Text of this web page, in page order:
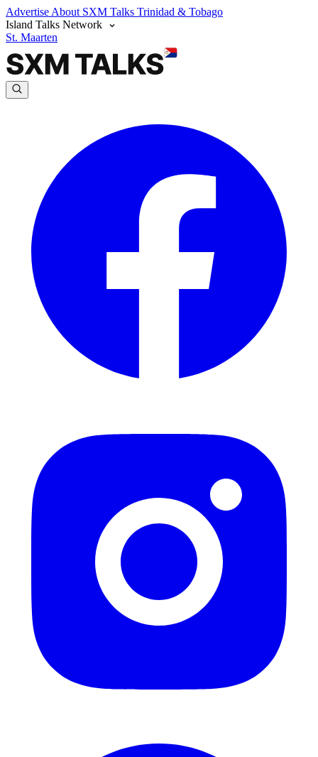
Advertise About SXM Talks Trinidad & Tobago
Island Talks Network
St. Maarten